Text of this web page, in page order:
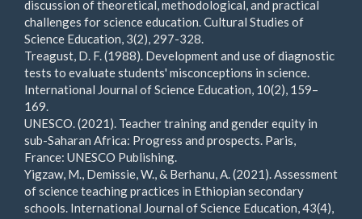
discussion of theoretical, methodological, and practical
challenges for science education. Cultural Studies of
Science Education, 3(2), 297-328.
Treagust, D. F. (1988). Development and use of diagnostic
tests to evaluate students' misconceptions in science.
International Journal of Science Education, 10(2), 159–
169.
UNESCO. (2021). Teacher training and gender equity in
sub-Saharan Africa: Progress and prospects. Paris,
France: UNESCO Publishing.
Yigzaw, M., Demissie, W., & Berhanu, A. (2021). Assessment
of science teaching practices in Ethiopian secondary
schools. International Journal of Science Education, 43(4),